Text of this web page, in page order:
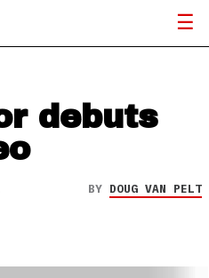
debuts
BY DOUG VAN PELT